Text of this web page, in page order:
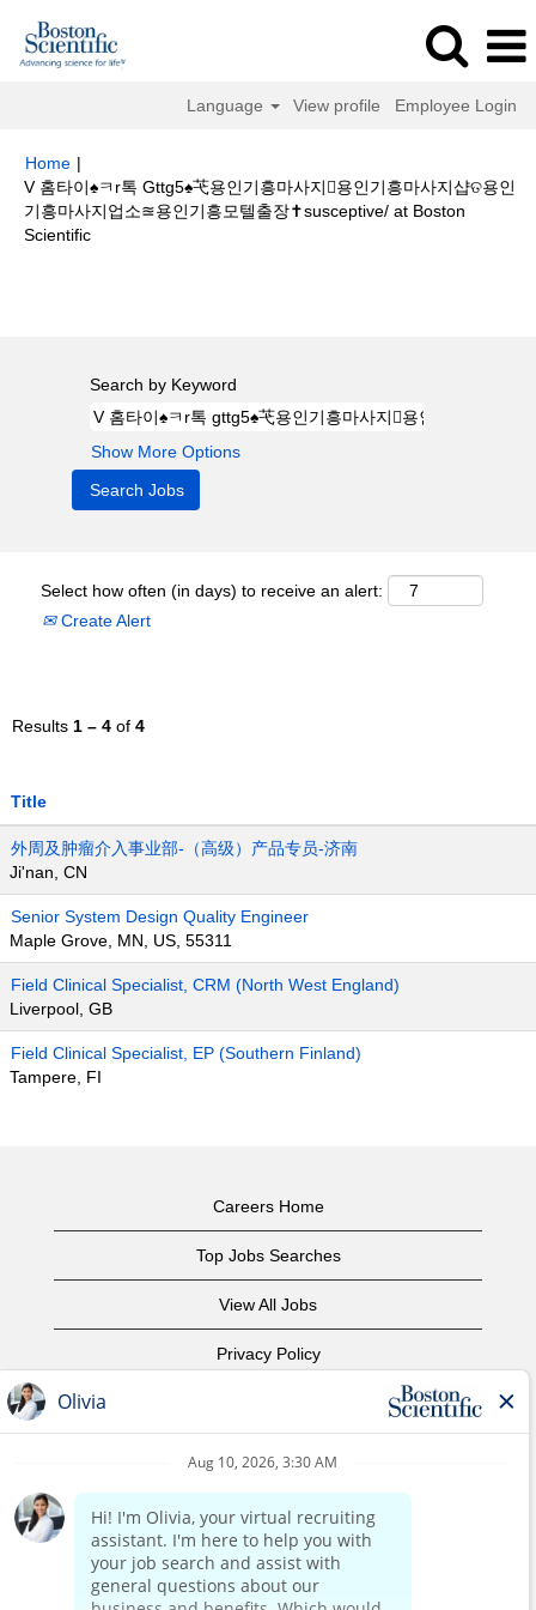
Language View profile Employee Login
Home |
V 홈타이♠ㅋr톡 Gttg5♠芅용인기흥마사지용인기흥마사지샵ତ용인
기흥마사지업소≊용인기흥모텔출장✝susceptive/ at Boston
Scientific(current
Search by Keyword
Show More Options
Select how often (in days) to receive an alert:
Create Alert
Results 1 – 4 of 4
Title
外周及肿瘤介入事业部-（高级）产品专员-济南
Ji'nan, CN
Senior System Design Quality Engineer
Maple Grove, MN, US, 55311
Field Clinical Specialist, CRM (North West England)
Liverpool, GB
Field Clinical Specialist, EP (Southern Finland)
Tampere, FI
Careers Home
Top Jobs Searches
View All Jobs
Privacy Policy
Corporate Home